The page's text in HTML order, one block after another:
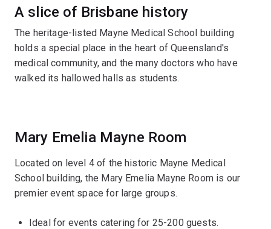
A slice of Brisbane history
The heritage-listed Mayne Medical School building
holds a special place in the heart of Queensland's
medical community, and the many doctors who have
walked its hallowed halls as students.
Mary Emelia Mayne Room
Located on level 4 of the historic Mayne Medical
School building, the Mary Emelia Mayne Room is our
premier event space for large groups.
Ideal for events catering for 25-200 guests.